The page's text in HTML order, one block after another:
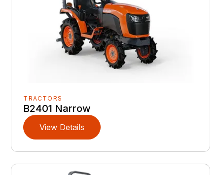
TRACTORS
B2401 Narrow
View Details